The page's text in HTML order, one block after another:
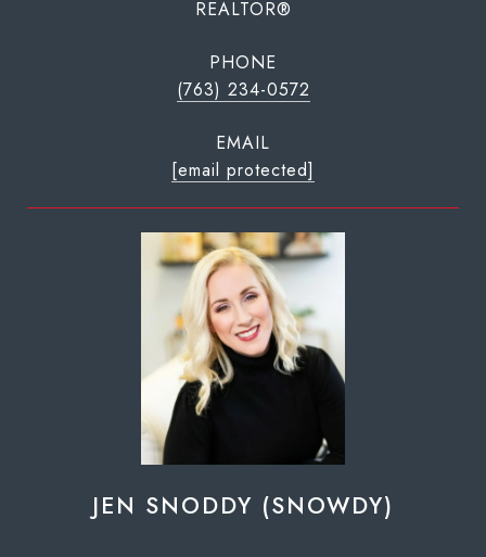
REALTOR®
PHONE
(763) 234-0572
EMAIL
[email protected]
JEN SNODDY (SNOWDY)